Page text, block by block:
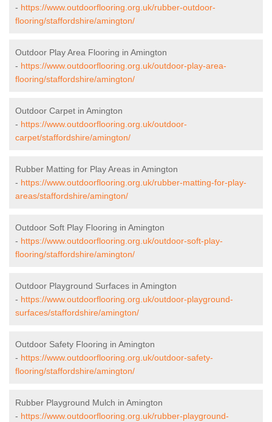
- https://www.outdoorflooring.org.uk/rubber-outdoor-
flooring/staffordshire/amington/
Outdoor Play Area Flooring in Amington
- https://www.outdoorflooring.org.uk/outdoor-play-area-
flooring/staffordshire/amington/
Outdoor Carpet in Amington
- https://www.outdoorflooring.org.uk/outdoor-
carpet/staffordshire/amington/
Rubber Matting for Play Areas in Amington
- https://www.outdoorflooring.org.uk/rubber-matting-for-play-
areas/staffordshire/amington/
Outdoor Soft Play Flooring in Amington
- https://www.outdoorflooring.org.uk/outdoor-soft-play-
flooring/staffordshire/amington/
Outdoor Playground Surfaces in Amington
- https://www.outdoorflooring.org.uk/outdoor-playground-
surfaces/staffordshire/amington/
Outdoor Safety Flooring in Amington
- https://www.outdoorflooring.org.uk/outdoor-safety-
flooring/staffordshire/amington/
Rubber Playground Mulch in Amington
- https://www.outdoorflooring.org.uk/rubber-playground-